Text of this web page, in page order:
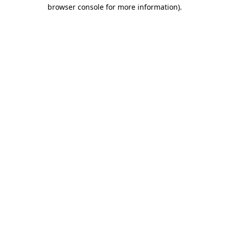
browser console for more information).